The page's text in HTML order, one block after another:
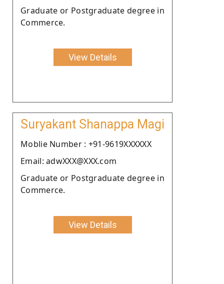
Graduate or Postgraduate degree in
Commerce.
View Details
Suryakant Shanappa Magi
Moblie Number : +91-9619XXXXXX
Email: adwXXX@XXX.com
Graduate or Postgraduate degree in
Commerce.
View Details